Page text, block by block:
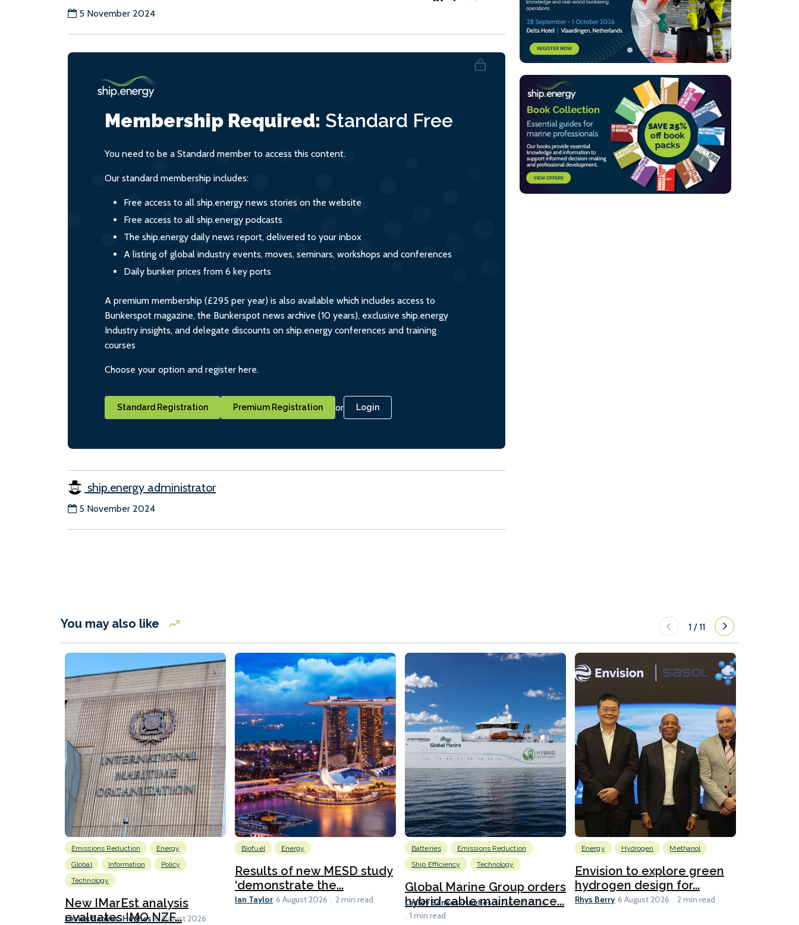
5 November 2024
Membership Required: Standard Free
You need to be a Standard member to access this content.
Our standard membership includes:
Free access to all ship.energy news stories on the website
Free access to all ship.energy podcasts
The ship.energy daily news report, delivered to your inbox
A listing of global industry events, moves, seminars, workshops and conferences
Daily bunker prices from 6 key ports
A premium membership (£295 per year) is also available which includes access to
Bunkerspot magazine, the Bunkerspot news archive (10 years), exclusive ship.energy
Industry insights, and delegate discounts on ship.energy conferences and training
courses
Choose your option and register here.
Standard Registration Premium Registration or Login
ship.energy administrator
5 November 2024
You may also like 1 /11
Emissions Reduction
Energy
Global
Information
Policy
Technology
New IMarEst analysis
evaluates IMO NZF...
Lesley Bankes-Hughes 6 August 2026
Biofuel Energy
Results of new MESD study
‘demonstrate the...
Ian Taylor 6 August 2026 2 min read
Batteries
Emissions Reduction
Ship Efficiency
Technology
Global Marine Group orders
hybrid cable maintenance...
Lesley Bankes-Hughes 6 August 2026
1 min read
Energy Hydrogen Methanol
Envision to explore green
hydrogen design for...
Rhys Berry 6 August 2026 2 min read